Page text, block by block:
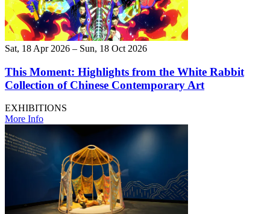
Sat, 18 Apr 2026 – Sun, 18 Oct 2026
This Moment: Highlights from the White Rabbit
Collection of Chinese Contemporary Art
EXHIBITIONS
More Info